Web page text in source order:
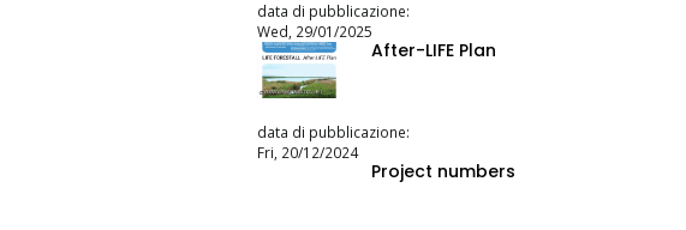
data di pubblicazione:
Wed, 29/01/2025
After-LIFE Plan
data di pubblicazione:
Fri, 20/12/2024
Project numbers